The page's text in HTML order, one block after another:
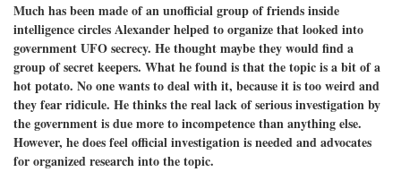
Much has been made of an unofficial group of friends inside
intelligence circles Alexander helped to organize that looked into
government UFO secrecy. He thought maybe they would find a
group of secret keepers. What he found is that the topic is a bit of a
hot potato. No one wants to deal with it, because it is too weird and
they fear ridicule. He thinks the real lack of serious investigation by
the government is due more to incompetence than anything else.
However, he does feel official investigation is needed and advocates
for organized research into the topic.